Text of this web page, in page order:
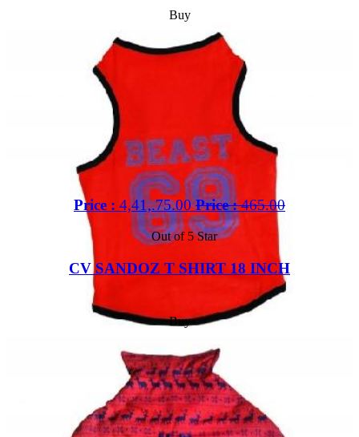
Buy
Price : 4,41,.75.00 Price :465.00
Out of 5 Star
CV SANDOZ T SHIRT 18 INCH
Buy